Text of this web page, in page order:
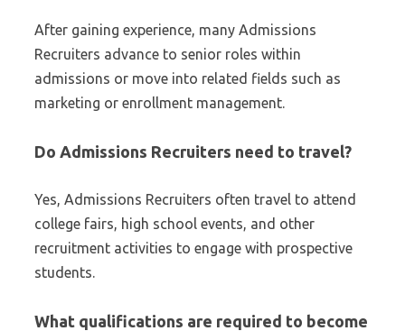
After gaining experience, many Admissions
Recruiters advance to senior roles within
admissions or move into related fields such as
marketing or enrollment management.
Do Admissions Recruiters need to travel?
Yes, Admissions Recruiters often travel to attend
college fairs, high school events, and other
recruitment activities to engage with prospective
students.
What qualifications are required to become